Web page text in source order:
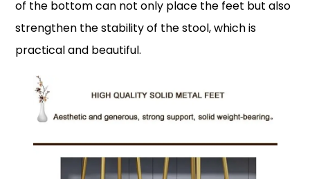
of the bottom can not only place the feet but also
strengthen the stability of the stool, which is
practical and beautiful.